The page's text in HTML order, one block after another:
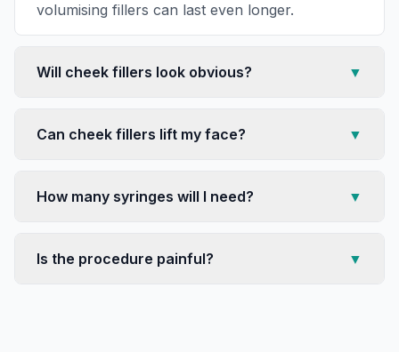
volumising fillers can last even longer.
Will cheek fillers look obvious? ▼
Can cheek fillers lift my face? ▼
How many syringes will I need? ▼
Is the procedure painful? ▼